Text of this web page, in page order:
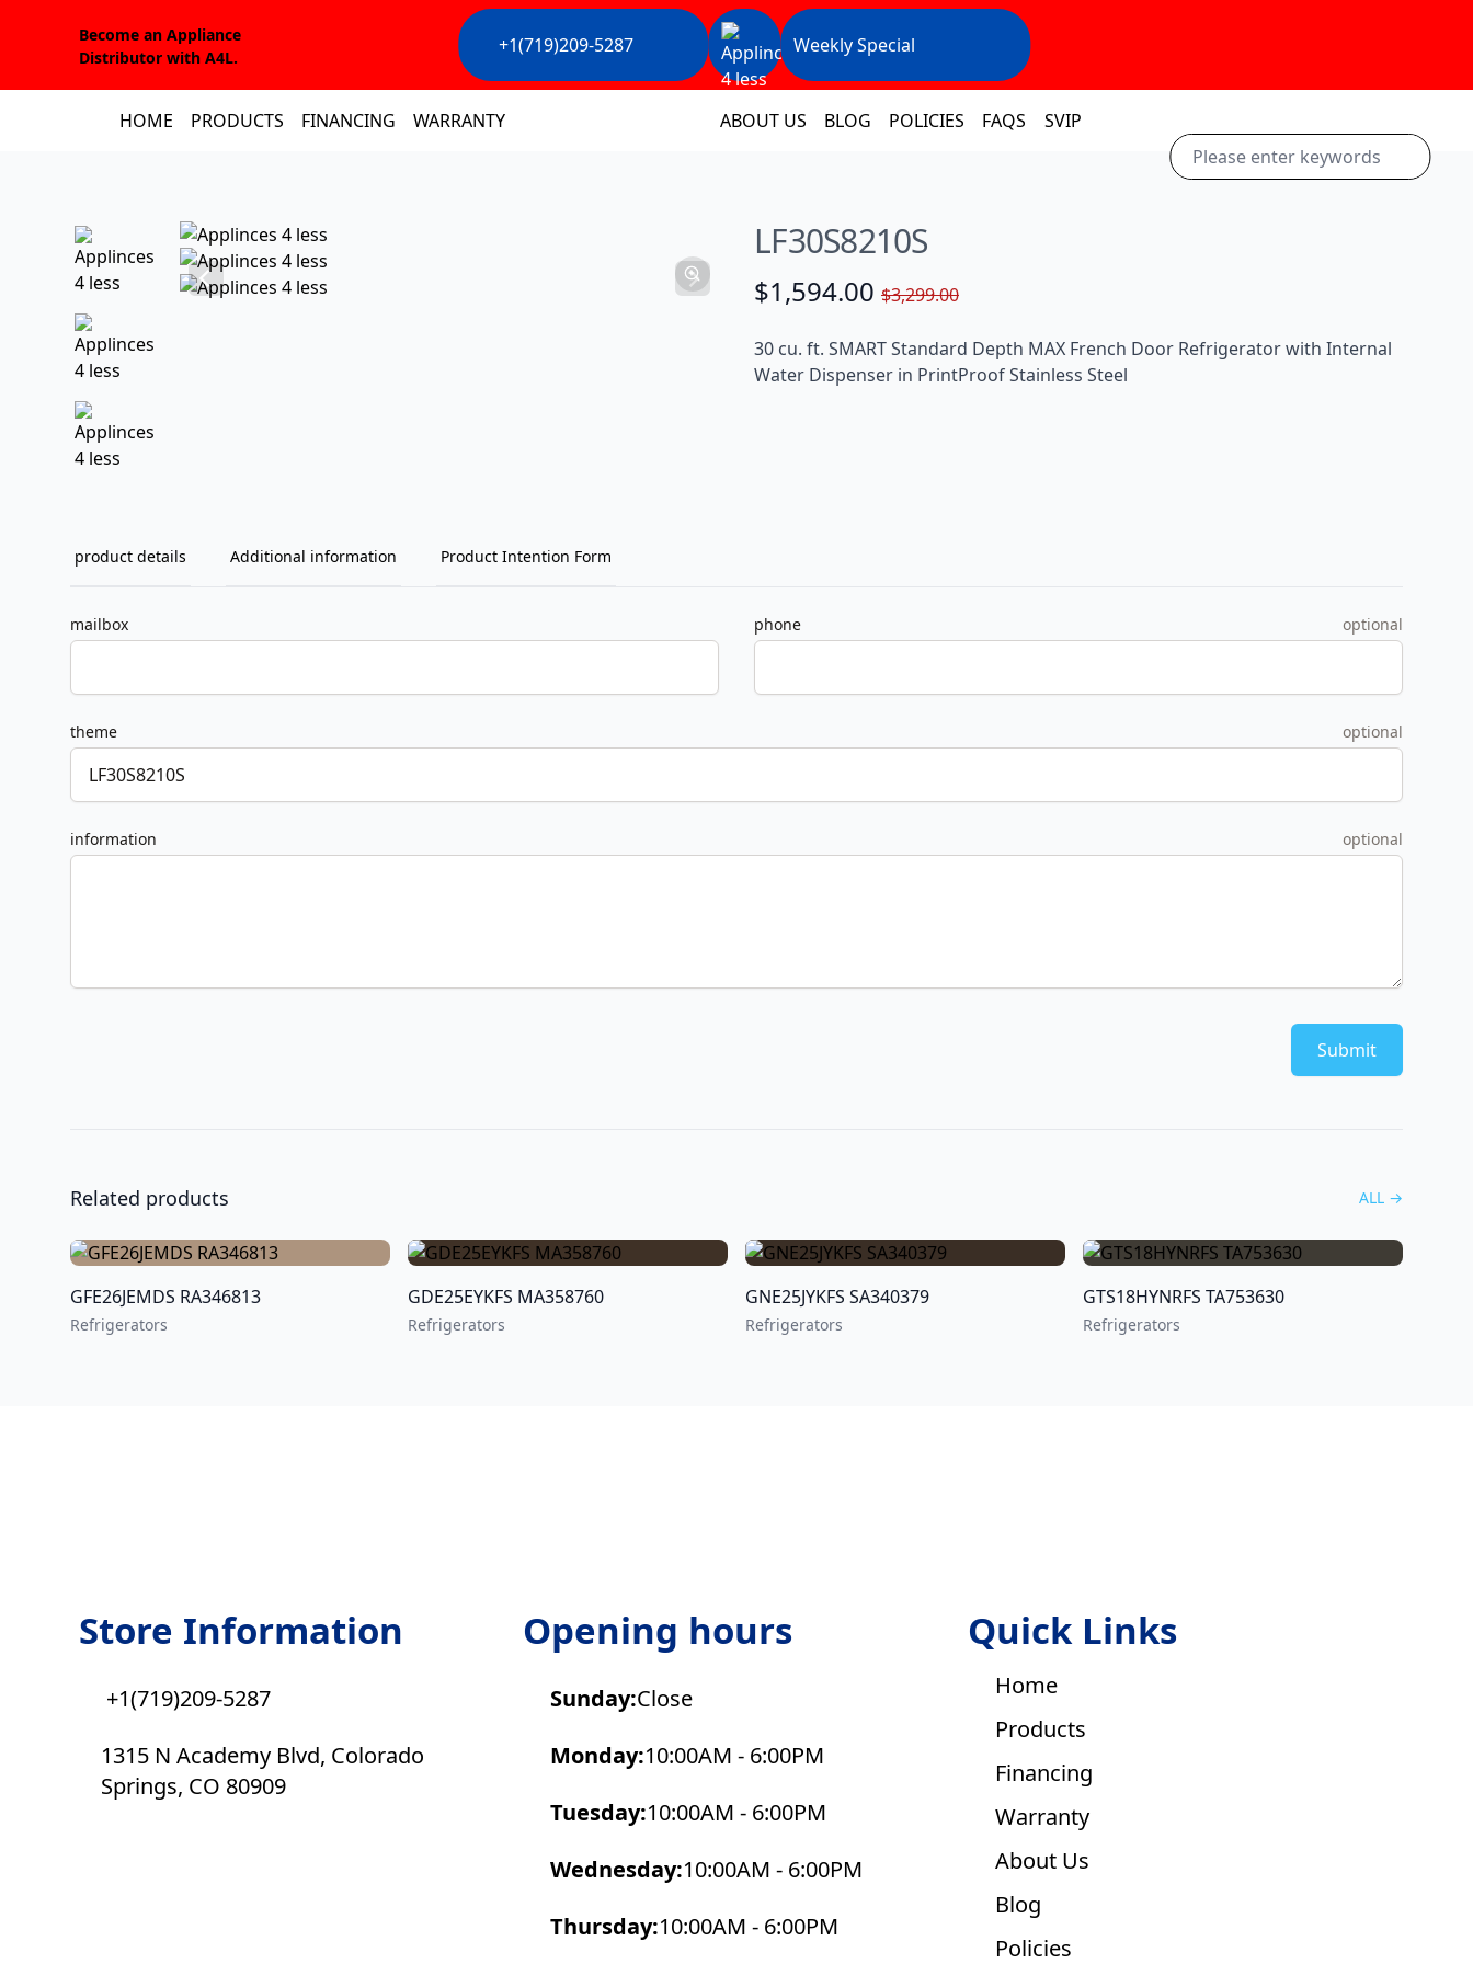
Become an Appliance
Distributor with A4L.
+1(719)209-5287 Weekly Special
HOME PRODUCTS FINANCING WARRANTY ABOUT US BLOG POLICIES FAQS SVIP
LF30S8210S
$1,594.00 $3,299.00
30 cu. ft. SMART Standard Depth MAX French Door Refrigerator with Internal
Water Dispenser in PrintProof Stainless Steel
product details Additional information Product Intention Form
mailbox phone optional
theme optional
information optional
Submit
Related products ALL →
GFE26JEMDS RA346813
Refrigerators
GDE25EYKFS MA358760
Refrigerators
GNE25JYKFS SA340379
Refrigerators
GTS18HYNRFS TA753630
Refrigerators
Store Information
+1(719)209-5287
1315 N Academy Blvd, Colorado
Springs, CO 80909
Opening hours
Sunday:Close
Monday:10:00AM - 6:00PM
Tuesday:10:00AM - 6:00PM
Wednesday:10:00AM - 6:00PM
Thursday:10:00AM - 6:00PM
Quick Links
Home
Products
Financing
Warranty
About Us
Blog
Policies